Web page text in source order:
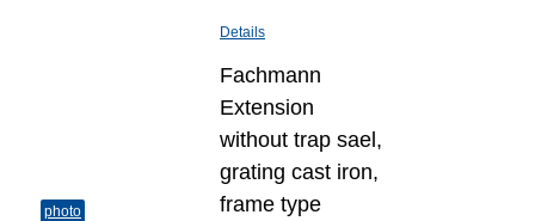
Details
photo
Fachmann
Extension
without trap sael,
grating cast iron,
frame type